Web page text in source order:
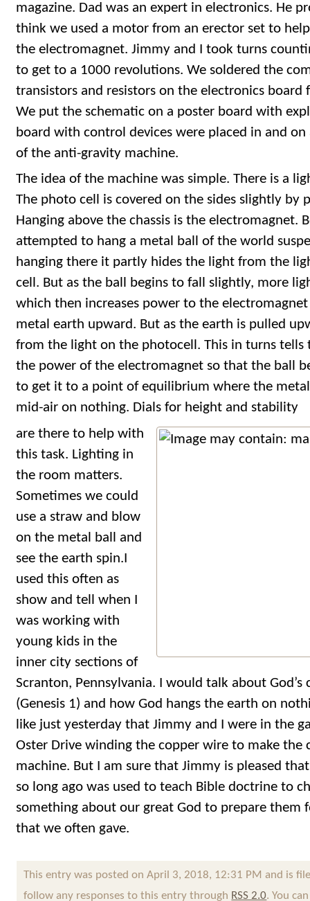
magazine. Dad was an expert in electronics. He
think we used a motor from an erector set to
the electromagnet. Jimmy and I took turns
to get to a 1000 revolutions. We soldered the
transistors and resistors on the electronics
We put the schematic on a poster board with
board with control devices were placed in and on
of the anti-gravity machine.
The idea of the machine was simple. There is a
The photo cell is covered on the sides slightly by
Hanging above the chassis is the electromagnet.
attempted to hang a metal ball of the world
hanging there it partly hides the light from the
cell. But as the ball begins to fall slightly, more
which then increases power to the
metal earth upward. But as the earth is pulled
from the light on the photocell. This in turns tells
the power of the electromagnet so that the ball
to get it to a point of equilibrium where the
mid-air on nothing. Dials for height and stability
are there to help with
this task. Lighting in
the room matters.
Sometimes we could
use a straw and blow
on the metal ball and
see the earth spin.I
used this often as
show and tell when I
was working with
young kids in the
inner city sections of
Scranton, Pennsylvania. I would talk about
(Genesis 1) and how God hangs the earth on
like just yesterday that Jimmy and I were in the
Oster Drive winding the copper wire to make the
machine. But I am sure that Jimmy is pleased
so long ago was used to teach Bible doctrine to
something about our great God to prepare them
that we often gave.
This entry was posted on April 3, 2018, 12:31 PM and is
follow any responses to this entry through RSS 2.0. You